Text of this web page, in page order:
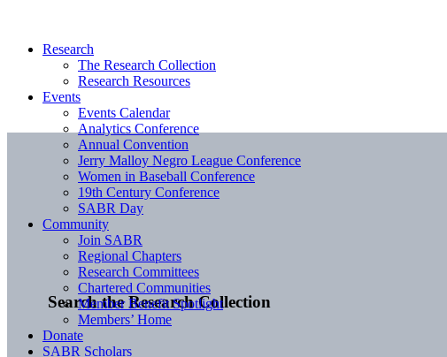
Search the Research Collection
Research
The Research Collection
Research Resources
Events
Events Calendar
Analytics Conference
Annual Convention
Jerry Malloy Negro League Conference
Women in Baseball Conference
19th Century Conference
SABR Day
Community
Join SABR
Regional Chapters
Research Committees
Chartered Communities
Member Benefit Spotlight
Members’ Home
Donate
SABR Scholars